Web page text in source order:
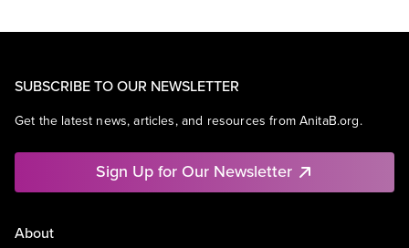
SUBSCRIBE TO OUR NEWSLETTER
Get the latest news, articles, and resources from AnitaB.org.
Sign Up for Our Newsletter
About